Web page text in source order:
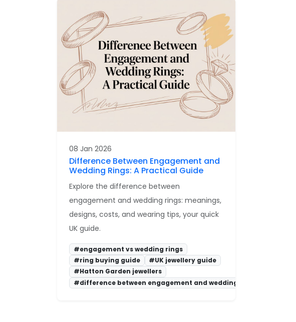
08 Jan 2026
Difference Between Engagement and
Wedding Rings: A Practical Guide
Explore the difference between
engagement and wedding rings: meanings,
designs, costs, and wearing tips, your quick
UK guide.
#engagement vs wedding rings
#ring buying guide
#UK jewellery guide
#Hatton Garden jewellers
#difference between engagement and wedding rings